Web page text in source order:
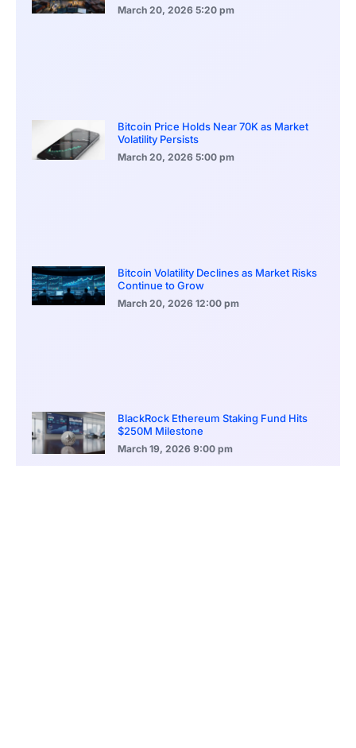
March 20, 2026 5:20 pm
Bitcoin Price Holds Near 70K as Market
Volatility Persists
March 20, 2026 5:00 pm
Bitcoin Volatility Declines as Market Risks
Continue to Grow
March 20, 2026 12:00 pm
BlackRock Ethereum Staking Fund Hits
$250M Milestone
March 19, 2026 9:00 pm